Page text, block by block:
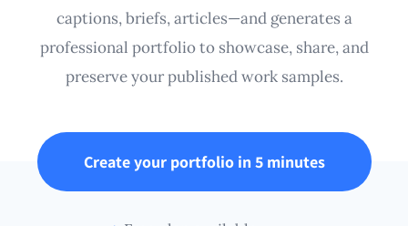
captions, briefs, articles—and generates a
professional portfolio to showcase, share, and
preserve your published work samples.
Create your portfolio in 5 minutes